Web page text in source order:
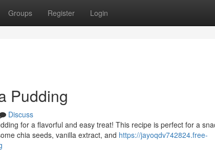
Groups Register Login
Pudding
Discuss
for a flavorful and easy treat! This recipe is perfect for a
chia seeds, vanilla extract, and https://jayoqdv742824.free-